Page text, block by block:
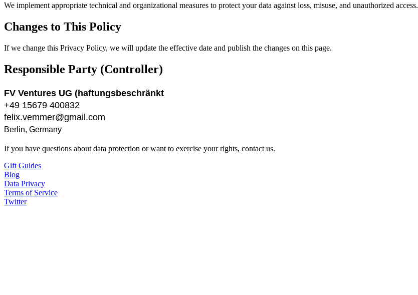
We implement appropriate technical and organizational measures to protect your data against loss, misuse, and unauthorized access.
Changes to This Policy
If we change this Privacy Policy, we will update the effective date and publish the changes on this page.
Responsible Party (Controller)
If you have questions about data protection or want to exercise your rights, contact us.
Gift Guides
Blog
Data Privacy
Terms of Service
Twitter